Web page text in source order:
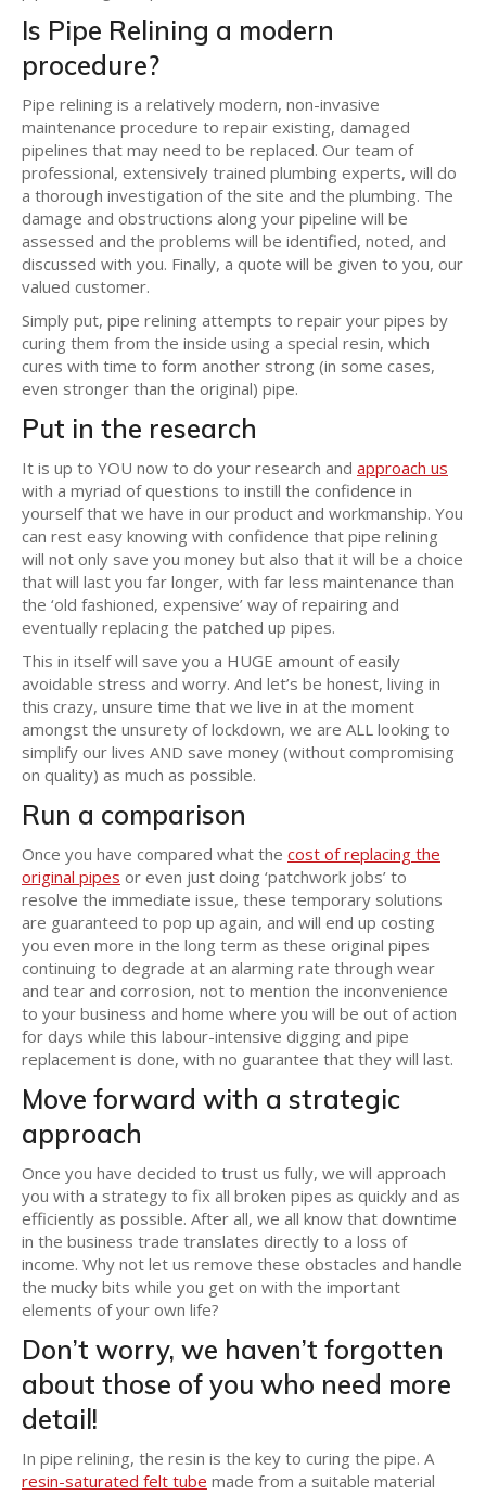
Is Pipe Relining a modern
procedure?
Pipe relining is a relatively modern, non-invasive
maintenance procedure to repair existing, damaged
pipelines that may need to be replaced. Our team of
professional, extensively trained plumbing experts, will do
a thorough investigation of the site and the plumbing. The
damage and obstructions along your pipeline will be
assessed and the problems will be identified, noted, and
discussed with you. Finally, a quote will be given to you, our
valued customer.
Simply put, pipe relining attempts to repair your pipes by
curing them from the inside using a special resin, which
cures with time to form another strong (in some cases,
even stronger than the original) pipe.
Put in the research
It is up to YOU now to do your research and approach us
with a myriad of questions to instill the confidence in
yourself that we have in our product and workmanship. You
can rest easy knowing with confidence that pipe relining
will not only save you money but also that it will be a choice
that will last you far longer, with far less maintenance than
the ‘old fashioned, expensive’ way of repairing and
eventually replacing the patched up pipes.
This in itself will save you a HUGE amount of easily
avoidable stress and worry. And let’s be honest, living in
this crazy, unsure time that we live in at the moment
amongst the unsurety of lockdown, we are ALL looking to
simplify our lives AND save money (without compromising
on quality) as much as possible.
Run a comparison
Once you have compared what the cost of replacing the
original pipes or even just doing ‘patchwork jobs’ to
resolve the immediate issue, these temporary solutions
are guaranteed to pop up again, and will end up costing
you even more in the long term as these original pipes
continuing to degrade at an alarming rate through wear
and tear and corrosion, not to mention the inconvenience
to your business and home where you will be out of action
for days while this labour-intensive digging and pipe
replacement is done, with no guarantee that they will last.
Move forward with a strategic
approach
Once you have decided to trust us fully, we will approach
you with a strategy to fix all broken pipes as quickly and as
efficiently as possible. After all, we all know that downtime
in the business trade translates directly to a loss of
income. Why not let us remove these obstacles and handle
the mucky bits while you get on with the important
elements of your own life?
Don’t worry, we haven’t forgotten
about those of you who need more
detail!
In pipe relining, the resin is the key to curing the pipe. A
resin-saturated felt tube made from a suitable material